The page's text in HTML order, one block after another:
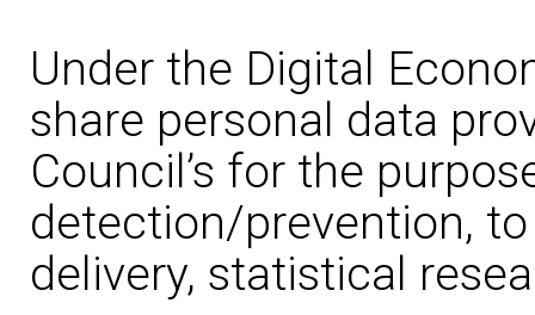
Under the Digital
share personal data
Council’s for the
detection/prevention,
delivery, statistical